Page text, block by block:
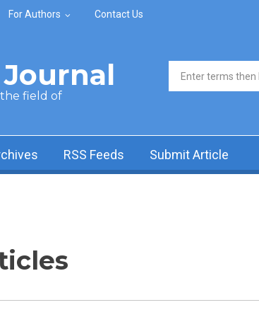
For Authors Contact Us
the field of
Search form
RSS Feeds Submit Article